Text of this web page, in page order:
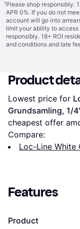
¹Please shop responsibly.
APR 0%. If you do not
account will go into
limit your ability to access
responsibly. 18+ ROI
and conditions and late
Product
Lowest price for
Grundsamling, 1/
cheapest offer
Compare:
Loc-Line White
Features
Product